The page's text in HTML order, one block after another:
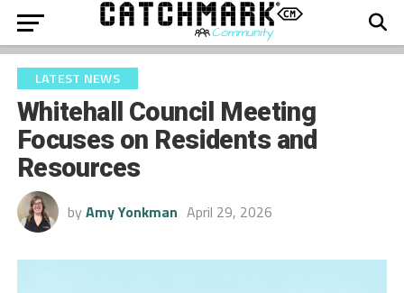
LATEST NEWS
Whitehall Council Meeting
Focuses on Residents and
Resources
by Amy Yonkman April 29, 2026